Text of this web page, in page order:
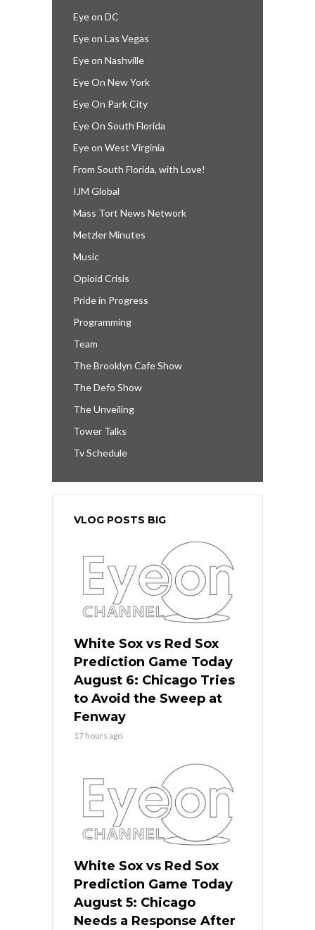
Eye on DC
Eye on Las Vegas
Eye on Nashville
Eye On New York
Eye On Park City
Eye On South Florida
Eye on West Virginia
From South Florida, with Love!
IJM Global
Mass Tort News Network
Metzler Minutes
Music
Opioid Crisis
Pride in Progress
Programming
Team
The Brooklyn Cafe Show
The Defo Show
The Unveiling
Tower Talks
Tv Schedule
VLOG POSTS BIG
White Sox vs Red Sox
Prediction Game Today
August 6: Chicago Tries
to Avoid the Sweep at
Fenway
17 hours ago
White Sox vs Red Sox
Prediction Game Today
August 5: Chicago
Needs a Response After